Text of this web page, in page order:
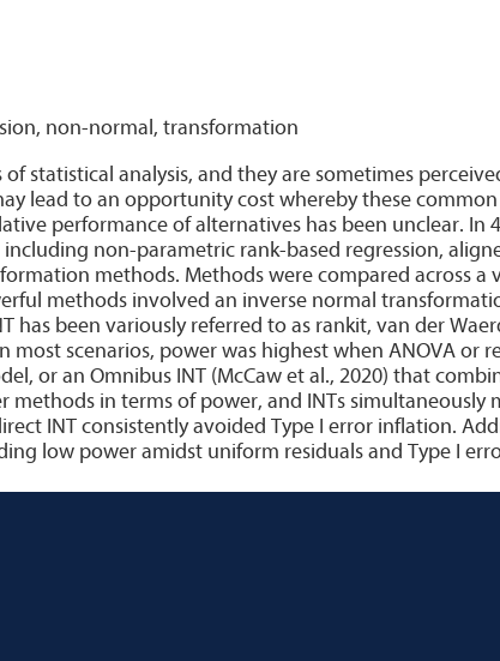
non-normal, transformation
of statistical analysis, and they are sometimes
lead to an opportunity cost whereby these
performance of alternatives has been unclear. In
non-parametric rank-based regression,
methods. Methods were compared across a
methods involved an inverse normal
has been variously referred to as rankit, van der
most scenarios, power was highest when ANOVA or
or an Omnibus INT (McCaw et al., 2020) that
methods in terms of power, and INTs simultaneously
INT consistently avoided Type I error inflation.
low power amidst uniform residuals and Type I